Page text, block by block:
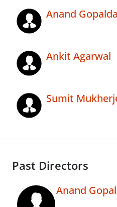
Anand
Ankit Agarwal
Sumit
Past Directors
Anand